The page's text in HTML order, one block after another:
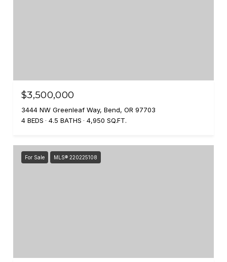
$3,500,000
3444 NW Greenleaf Way, Bend, OR 97703
4 BEDS
4.5 BATHS 4,950 SQ.FT.
For Sale MLS® 220225108